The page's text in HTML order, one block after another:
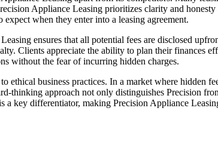
Appliance Leasing prioritizes clarity and
when they enter into a leasing agreement.
ensures that all potential fees are disclosed
Clients appreciate the ability to plan their finances
without the fear of incurring hidden charges.
ethical business practices. In a market where hidden
thinking approach not only distinguishes Precision
a key differentiator, making Precision Appliance